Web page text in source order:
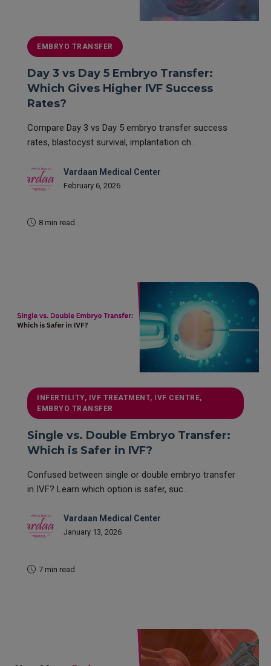
EMBRYO TRANSFER
Day 3 vs Day 5 Embryo Transfer:
Which Gives Higher IVF Success
Rates?
Compare Day 3 vs Day 5 embryo transfer success
rates, blastocyst survival, implantation ch...
Vardaan Medical Center
February 6, 2026
8 min read
INFERTILITY, IVF TREATMENT, IVF CENTRE,
EMBRYO TRANSFER
Single vs. Double Embryo Transfer:
Which is Safer in IVF?
Confused between single or double embryo transfer
in IVF? Learn which option is safer, suc...
Vardaan Medical Center
January 13, 2026
7 min read